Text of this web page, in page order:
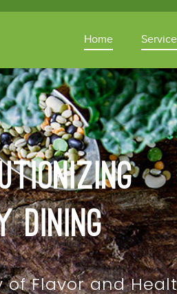
Home
Dining
of Flavor and